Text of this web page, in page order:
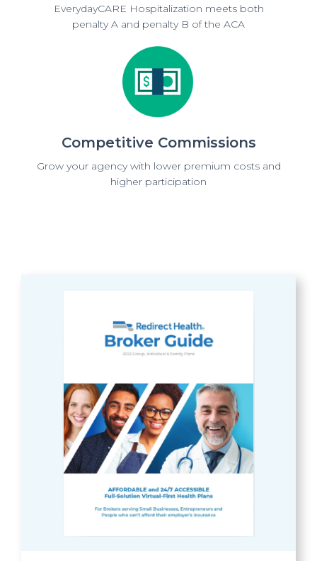
EverydayCARE Hospitalization meets both
penalty A and penalty B of the ACA
Competitive Commissions
Grow your agency with lower premium costs and
higher participation